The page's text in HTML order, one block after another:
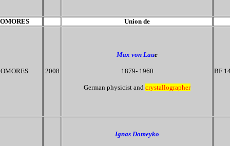
Union de
2008
Max von Laue
1879- 1960
German physicist and crystallographer
BF
Ignas Domeyko